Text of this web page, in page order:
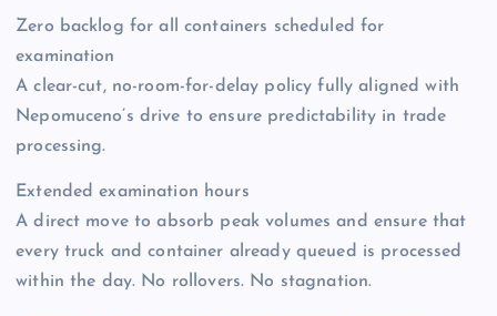
Zero backlog for all containers scheduled for
examination
A clear-cut, no-room-for-delay policy fully aligned with
Nepomuceno’s drive to ensure predictability in trade
processing.
Extended examination hours
A direct move to absorb peak volumes and ensure that
every truck and container already queued is processed
within the day. No rollovers. No stagnation.